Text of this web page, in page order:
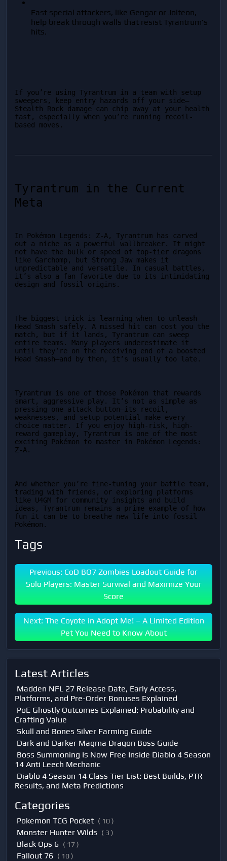
Fast special attackers, like Gengar or Jolteon,
help break through walls that resist Tyrantrum’s
hits.
If you’re using Tyrantrum in a team with setup
sweepers, keep entry hazards off your side—
Stealth Rock damage can chip away at your health
fast, especially when you’re running recoil-
based moves.
Tyrantrum in the Current
Meta
In Pokémon Legends: Z-A, Tyrantrum has carved
out a niche as a powerful wallbreaker. It might
not have the bulk or speed of top-tier dragons
like Garchomp, but Strong Jaw makes it
unpredictable and versatile. In casual battles,
it’s also a fan favorite due to its intimidating
design and fossil origins.
The biggest trick is learning when to unleash
Head Smash safely. A missed hit can cost you the
match, but if it lands, Tyrantrum can sweep
entire teams. Many players underestimate it
until they’re on the receiving end of a boosted
Head Smash—and by then, it’s usually too late.
Tyrantrum is one of those Pokémon that rewards
smart, aggressive play. It’s not as simple as
pressing one attack button—its recoil,
weaknesses, and setup potential make every
choice matter. If you enjoy high-risk, high-
reward gameplay, Tyrantrum is one of the most
exciting Pokémon to master in Pokémon Legends:
Z-A.
And whether you’re fine-tuning your battle team,
trading with friends, or exploring platforms
like U4GM for community insights and build
ideas, Tyrantrum remains a prime example of how
fun it can be to breathe new life into fossil
Pokémon.
Tags
Previous: CoD BO7 Zombies Loadout Guide for
Solo Players: Master Survival and Maximize Your
Score
Next: The Coyote in Adopt Me! – A Limited Edition
Pet You Need to Know About
Latest Articles
Madden NFL 27 Release Date, Early Access,
Platforms, and Pre-Order Bonuses Explained
PoE Ghostly Outcomes Explained: Probability and
Crafting Value
Skull and Bones Silver Farming Guide
Dark and Darker Magma Dragon Boss Guide
Boss Summoning Is Now Free Inside Diablo 4 Season
14 Anti Leech Mechanic
Diablo 4 Season 14 Class Tier List: Best Builds, PTR
Results, and Meta Predictions
Categories
Pokemon TCG Pocket ( 10 )
Monster Hunter Wilds ( 3 )
Black Ops 6 ( 17 )
Fallout 76 ( 10 )